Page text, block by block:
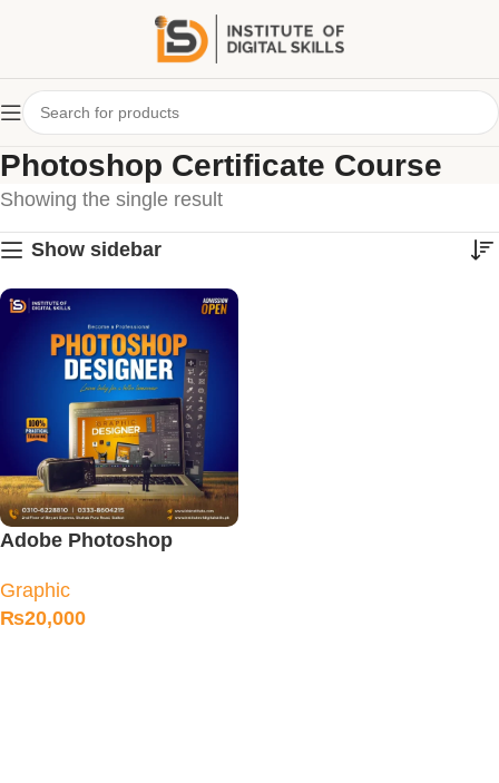
Photoshop Certificate Course
Showing the single result
Show sidebar
Adobe Photoshop
Graphic
₨20,000